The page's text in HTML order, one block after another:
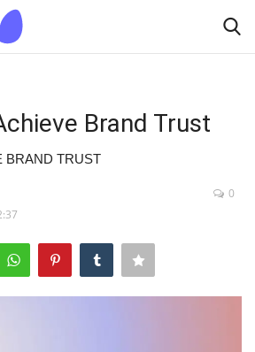
Brand Trust
BRAND TRUST
0